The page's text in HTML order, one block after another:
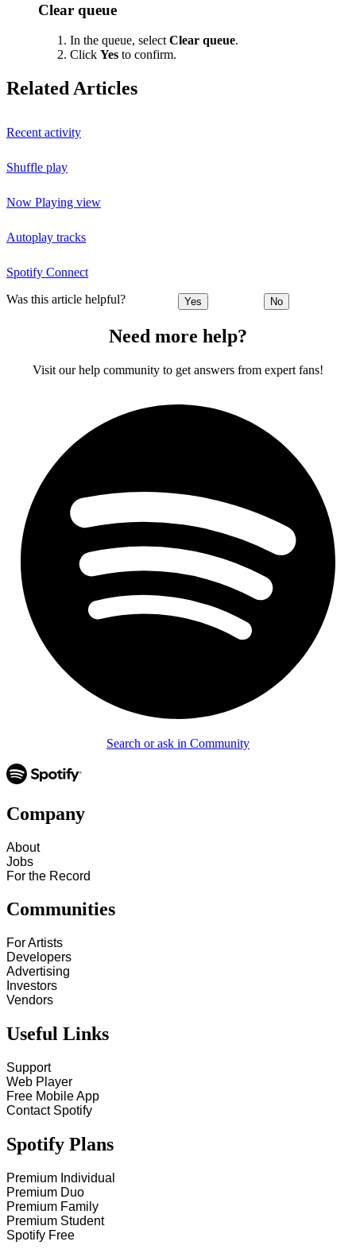
Clear queue
In the queue, selectClear queue.
Click Yes to confirm.
Related Articles
Recent activity
Shuffle play
Now Playing view
Autoplay tracks
Spotify Connect
Was this article helpful? Yes No
Need more help?
Visit our help community to get answers from expert fans!
Search or ask in Community
Company
About
Jobs
For the Record
Communities
For Artists
Developers
Advertising
Investors
Vendors
Useful Links
Support
Web Player
Free Mobile App
Contact Spotify
Spotify Plans
Premium Individual
Premium Duo
Premium Family
Premium Student
Spotify Free